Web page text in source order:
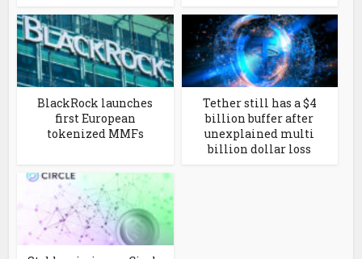
BlackRock launches
first European
tokenized MMFs
Tether still has a $4
billion buffer after
unexplained multi
billion dollar loss